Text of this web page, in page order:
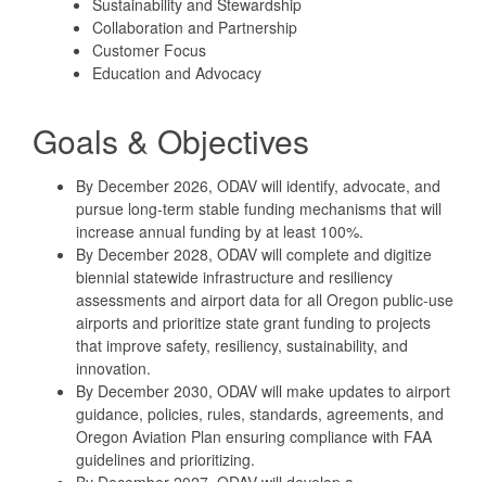
Collaboration and Partnership
Customer Focus
Education and Advocacy
Goals & Objectives
By December 2026, ODAV will identify, advocate, and
pursue long-term stable funding mechanisms that will
increase annual funding by at least 100%.
By December 2028, ODAV will complete and digitize
biennial statewide infrastructure and resiliency
assessments and airport data for all Oregon public-use
airports and prioritize state grant funding to projects
that improve safety, resiliency, sustainability, and
innovation.
By December 2030, ODAV will make updates to airport
guidance, policies, rules, standards, agreements, and
Oregon Aviation Plan ensuring compliance with FAA
guidelines and prioritizing.